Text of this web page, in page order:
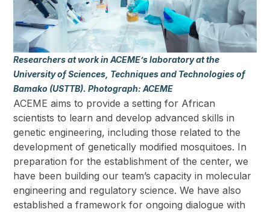
Researchers at work in ACEME’s laboratory at the
University of Sciences, Techniques and Technologies of
Bamako (USTTB). Photograph: ACEME
ACEME aims to provide a setting for African
scientists to learn and develop advanced skills in
genetic engineering, including those related to the
development of genetically modified mosquitoes. In
preparation for the establishment of the center, we
have been building our team’s capacity in molecular
engineering and regulatory science. We have also
established a framework for ongoing dialogue with